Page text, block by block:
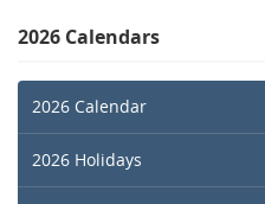
2026 Calendars
2026 Calendar
2026 Holidays